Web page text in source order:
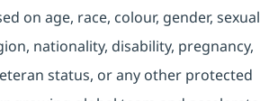
on age, race, colour, gender, sexual
nationality, disability, pregnancy,
status, or any other protected